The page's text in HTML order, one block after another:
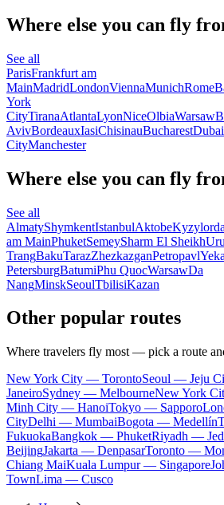
Where else you can fly
See all
ParisFrankfurt am
MainMadridLondonViennaMunichRome
York
CityTiranaAtlantaLyonNiceOlbiaWarsaw
AvivBordeauxIasiChisinauBucharestDubai
CityManchester
Where else you can fly
See all
AlmatyShymkentIstanbulAktobeKyzylorda
am MainPhuketSemeySharm El Sheikh
TrangBakuTarazZhezkazganPetropavl
PetersburgBatumiPhu QuocWarsawDa
NangMinskSeoulTbilisiKazan
Other popular routes
Where travelers fly most — pick a route
New York City — TorontoSeoul — Jeju
JaneiroSydney — MelbourneNew York
Minh City — HanoiTokyo — Sapporo
CityDelhi — MumbaiBogota — Medellín
FukuokaBangkok — PhuketRiyadh —
BeijingJakarta — DenpasarToronto —
Chiang MaiKuala Lumpur — Singapore
TownLima — Cusco